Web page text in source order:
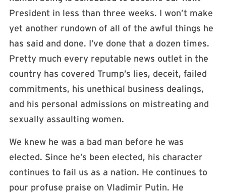
President in less than three weeks. I won’t make
yet another rundown of all of the awful things he
has said and done. I’ve done that a dozen times.
Pretty much every reputable news outlet in the
country has covered Trump’s lies, deceit, failed
commitments, his unethical business dealings,
and his personal admissions on mistreating and
sexually assaulting women.
We knew he was a bad man before he was
elected. Since he’s been elected, his character
continues to fail us as a nation. He continues to
pour profuse praise on Vladimir Putin. He